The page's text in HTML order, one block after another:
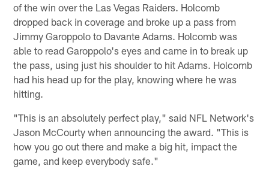
of the win over the Las Vegas Raiders. Holcomb
dropped back in coverage and broke up a pass from
Jimmy Garoppolo to Davante Adams. Holcomb was
able to read Garoppolo's eyes and came in to break up
the pass, using just his shoulder to hit Adams. Holcomb
had his head up for the play, knowing where he was
hitting.
"This is an absolutely perfect play," said NFL Network's
Jason McCourty when announcing the award. "This is
how you go out there and make a big hit, impact the
game, and keep everybody safe."